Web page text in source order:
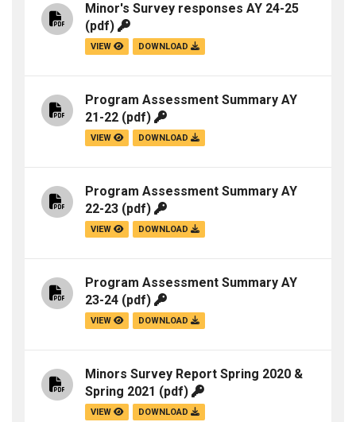
Minor's Survey responses AY 24-25
(pdf)
VIEW DOWNLOAD
Program Assessment Summary AY
21-22 (pdf)
VIEW DOWNLOAD
Program Assessment Summary AY
22-23 (pdf)
VIEW DOWNLOAD
Program Assessment Summary AY
23-24 (pdf)
VIEW DOWNLOAD
Minors Survey Report Spring 2020 &
Spring 2021 (pdf)
VIEW DOWNLOAD